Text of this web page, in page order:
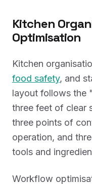
Kitchen
Optimisation
Kitchen
food safety, and
layout follows the
three feet of clear
three points of
operation, and
tools and
Workflow